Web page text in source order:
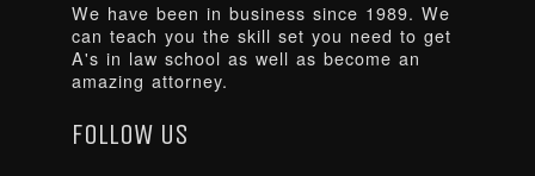
We have been in business since 1989. We
can teach you the skill set you need to get
A's in law school as well as become an
amazing attorney.
FOLLOW US